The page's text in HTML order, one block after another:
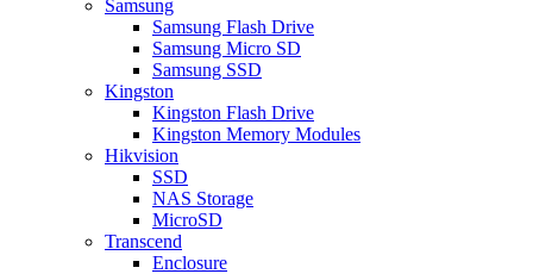
Samsung
Samsung Flash Drive
Samsung Micro SD
Samsung SSD
Kingston
Kingston Flash Drive
Kingston Memory Modules
Hikvision
SSD
NAS Storage
MicroSD
Transcend
Enclosure